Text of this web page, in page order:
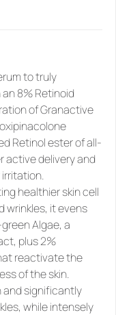
to truly
8% Retinoid
of Granactive
Retinol ester of all-
active delivery and
healthier skin cell
wrinkles, it evens
Algae, a
plus 2%
reactivate the
of the skin.
and significantly
while intensely